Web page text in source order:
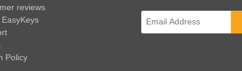
reviews
Policy